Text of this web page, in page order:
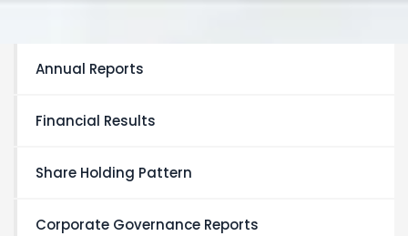
Annual Reports
Financial Results
Share Holding Pattern
Corporate Governance Reports